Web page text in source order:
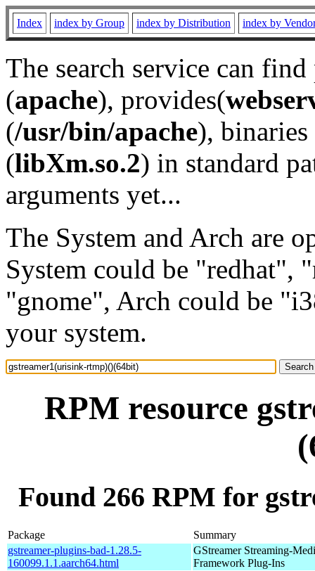
Index index by Group index by Distribution index by
The search service can
(apache), provides(
(/usr/bin/apache), binaries
(libXm.so.2) in standard
arguments yet...
The System and Arch are
System could be "redhat",
"gnome", Arch could be
your system.
RPM resource
Found 266 RPM for
Package
Summary
gstreamer-plugins-bad-1.28.5-
160099.1.1.aarch64.html
GStreamer Streaming-
Framework Plug-Ins